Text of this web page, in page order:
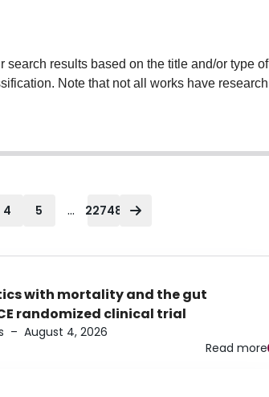
results based on the title and/or type of
Note that not all works have research
4 5 ... 22748
with mortality and the gut
randomized clinical trial
– August 4, 2026
Read more